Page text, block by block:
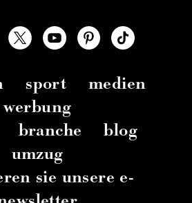
sport
medien
werbung
branche
blog
umzug
sie unsere e-